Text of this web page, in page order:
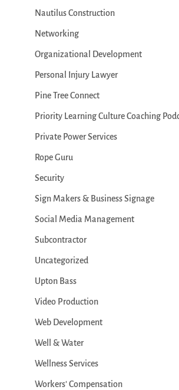
Nautilus Construction
Networking
Organizational Development
Personal Injury Lawyer
Pine Tree Connect
Priority Learning Culture Coaching
Private Power Services
Rope Guru
Security
Sign Makers & Business Signage
Social Media Management
Subcontractor
Uncategorized
Upton Bass
Video Production
Web Development
Well & Water
Wellness Services
Workers' Compensation